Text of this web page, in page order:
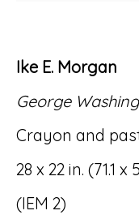
Accessibility Policy
© RICCO/
SITE BY ARTLOGIC
Ike E. Morgan
George
Crayon and
28 x 22 in. (71.1 x
(IEM 2)